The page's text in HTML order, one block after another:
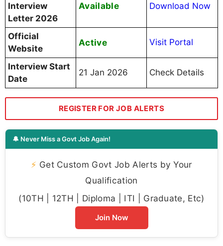
Interview
Letter 2026
Available Download Now
Official
Website
Active Visit Portal
Interview Start
Date
21 Jan 2026 Check Details
REGISTER FOR JOB ALERTS
🔔 Never Miss a Govt Job Again!
⚡ Get Custom Govt Job Alerts by Your
Qualification
(10TH | 12TH | Diploma | ITI | Graduate, Etc)
Join Now